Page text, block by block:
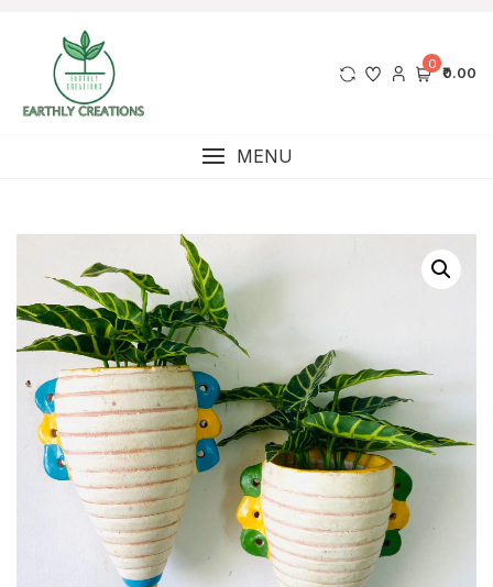
0 ₹0.00
MENU